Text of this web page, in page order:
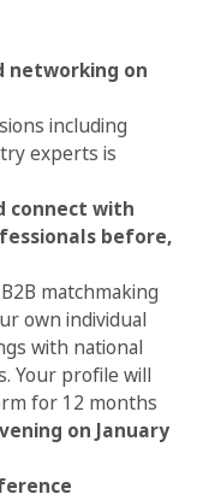
networking on
including
experts is
connect with
before,
matchmaking
own individual
with national
Your profile will
for 12 months
on January